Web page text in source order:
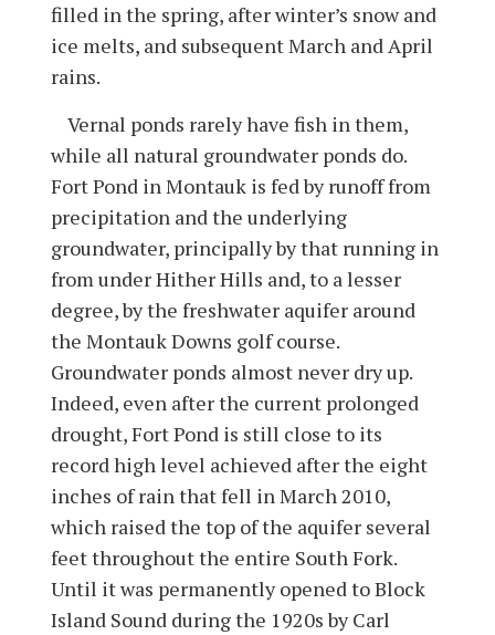
filled in the spring, after winter’s snow and
ice melts, and subsequent March and April
rains.
Vernal ponds rarely have fish in them,
while all natural groundwater ponds do.
Fort Pond in Montauk is fed by runoff from
precipitation and the underlying
groundwater, principally by that running in
from under Hither Hills and, to a lesser
degree, by the freshwater aquifer around
the Montauk Downs golf course.
Groundwater ponds almost never dry up.
Indeed, even after the current prolonged
drought, Fort Pond is still close to its
record high level achieved after the eight
inches of rain that fell in March 2010,
which raised the top of the aquifer several
feet throughout the entire South Fork.
Until it was permanently opened to Block
Island Sound during the 1920s by Carl